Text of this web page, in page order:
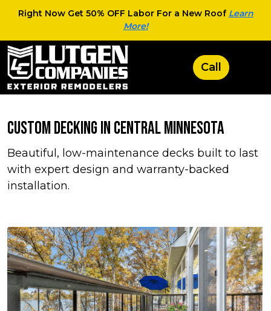
Right Now Get 50% OFF Labor For a New Roof Learn
More!
Custom Decking in Central Minnesota
Beautiful, low-maintenance decks built to last
with expert design and warranty-backed
installation.